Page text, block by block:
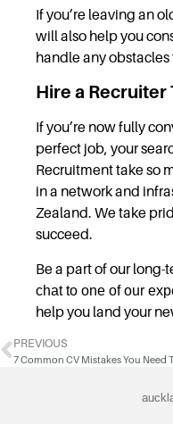
If you’re leaving an
will also help you
handle any
Hire a Recruiter
If you’re now fully
perfect job, your
Recruitment take so
in a network and
Zealand. We take
succeed.
Be a part of our
chat to one of our
help you land your
PREVIOUS